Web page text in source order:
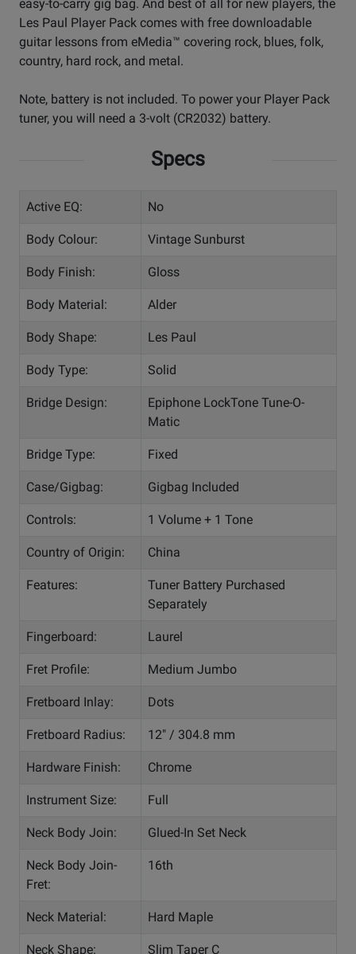
easy-to-carry gig bag. And best of all for new players, the
Les Paul Player Pack comes with free downloadable
guitar lessons from eMedia™ covering rock, blues, folk,
country, hard rock, and metal.
Note, battery is not included. To power your Player Pack
tuner, you will need a 3-volt (CR2032) battery.
Specs
Active EQ: No
Body Colour: Vintage Sunburst
Body Finish: Gloss
Body Material: Alder
Body Shape: Les Paul
Body Type: Solid
Bridge Design:
Epiphone LockTone Tune-O-
Matic
Bridge Type: Fixed
Case/Gigbag: Gigbag Included
Controls: 1 Volume + 1 Tone
Country of Origin: China
Features:
Tuner Battery Purchased
Separately
Fingerboard: Laurel
Fret Profile: Medium Jumbo
Fretboard Inlay: Dots
Fretboard Radius: 12" / 304.8 mm
Hardware Finish: Chrome
Instrument Size: Full
Neck Body Join: Glued-In Set Neck
Neck Body Join-
Fret:
16th
Neck Material: Hard Maple
Neck Shape: Slim Taper C